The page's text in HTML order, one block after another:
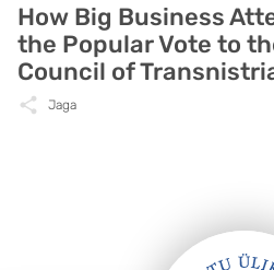
How Big Business
the Popular Vote to
Council of
Jaga